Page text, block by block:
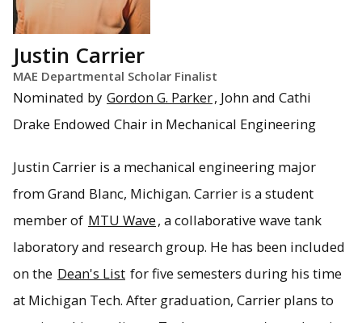
Justin Carrier
MAE Departmental Scholar Finalist
Nominated by Gordon G. Parker, John and Cathi
Drake Endowed Chair in Mechanical Engineering
Justin Carrier is a mechanical engineering major
from Grand Blanc, Michigan. Carrier is a student
member of MTU Wave, a collaborative wave tank
laboratory and research group. He has been included
on the Dean's List for five semesters during his time
at Michigan Tech. After graduation, Carrier plans to